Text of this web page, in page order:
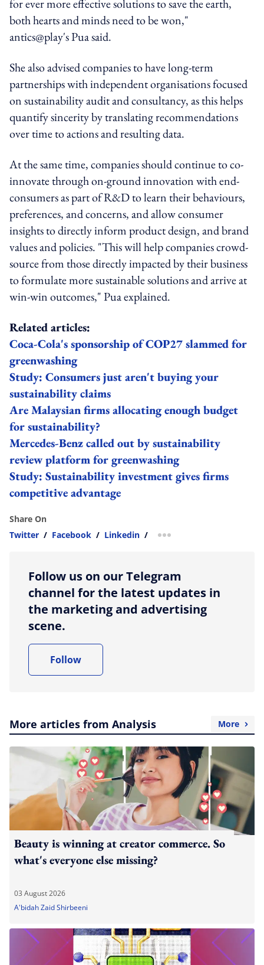
for ever more effective solutions to save the earth,
both hearts and minds need to be won,"
antics@play's Pua said.
She also advised companies to have long-term
partnerships with independent organisations focused
on sustainability audit and consultancy, as this helps
quantify sincerity by translating recommendations
over time to actions and resulting data.
At the same time, companies should continue to co-
innovate through on-ground innovation with end-
consumers as part of R&D to learn their behaviours,
preferences, and concerns, and allow consumer
insights to directly inform product design, and brand
values and policies. "This will help companies crowd-
source from those directly impacted by their business
to formulate more sustainable solutions and arrive at
win-win outcomes," Pua explained.
Related articles:
Coca-Cola's sponsorship of COP27 slammed for
greenwashing
Study: Consumers just aren't buying your
sustainability claims
Are Malaysian firms allocating enough budget
for sustainability?
Mercedes-Benz called out by sustainability
review platform for greenwashing
Study: Sustainability investment gives firms
competitive advantage
Share On
Twitter / Facebook / Linkedin / more sharing option
Follow us on our Telegram
channel for the latest updates in
the marketing and advertising
scene.
Follow
More articles from Analysis More
Beauty is winning at creator commerce. So
what's everyone else missing?
03 August 2026
A'bidah Zaid Shirbeeni